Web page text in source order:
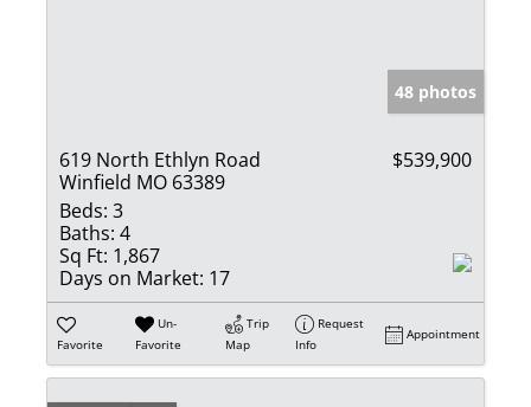
48 photos
619 North Ethlyn Road
Winfield MO 63389
$539,900
Beds: 3
Baths: 4
Sq Ft: 1,867
Days on Market: 17
Favorite
Un-
Favorite
Trip
Map
Request
Info
Appointment